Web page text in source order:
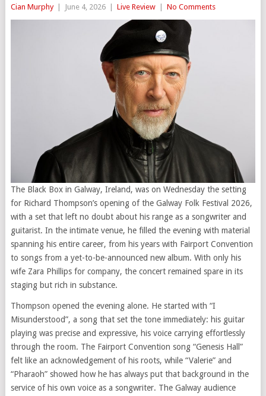
Cian Murphy June 4, 2026 Live Review No Comments
The Black Box in Galway, Ireland, was on Wednesday the setting
for Richard Thompson’s opening of the Galway Folk Festival 2026,
with a set that left no doubt about his range as a songwriter and
guitarist. In the intimate venue, he filled the evening with material
spanning his entire career, from his years with Fairport Convention
to songs from a yet-to-be-announced new album. With only his
wife Zara Phillips for company, the concert remained spare in its
staging but rich in substance.
Thompson opened the evening alone. He started with “I
Misunderstood”, a song that set the tone immediately: his guitar
playing was precise and expressive, his voice carrying effortlessly
through the room. The Fairport Convention song “Genesis Hall”
felt like an acknowledgement of his roots, while “Valerie” and
“Pharaoh” showed how he has always put that background in the
service of his own voice as a songwriter. The Galway audience